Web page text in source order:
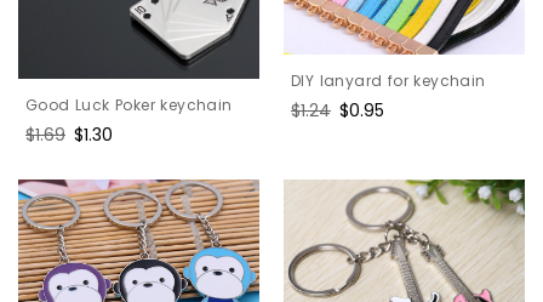
Good Luck Poker keychain
Regular
$1.69 Sale
$1.30
DIY lanyard for keychain
Regular
$1.24 Sale
$0.95